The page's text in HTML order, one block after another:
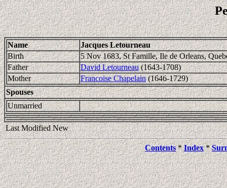
Name
Jacques Letourneau
Birth
5 Nov 1683, St Famille, Ile de Orleans,
Father
David Letourneau(1643-1708)
Mother
Francoise Chapelain(1646-1729)
Spouses
Unmarried
Last Modified New
Contents*Index*